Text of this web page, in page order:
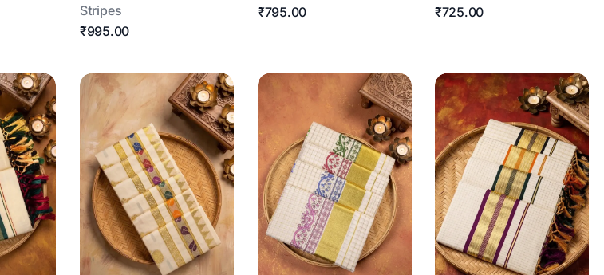
Stripes
₹995.00
₹795.00 ₹725.00